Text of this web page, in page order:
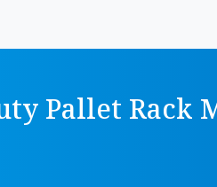
Pallet Rack